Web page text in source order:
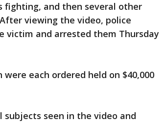
fighting, and then several other
viewing the video, police
and arrested them Thursday
were each ordered held on $40,000
seen in the video and